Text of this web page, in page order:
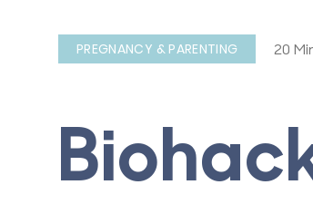
PREGNANCY & PARENTING 20